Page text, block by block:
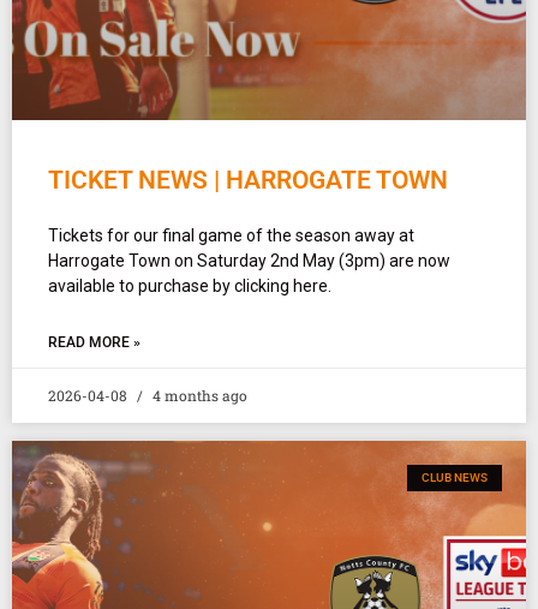
TICKET NEWS | HARROGATE TOWN
Tickets for our final game of the season away at
Harrogate Town on Saturday 2nd May (3pm) are now
available to purchase by clicking here.
READ MORE »
2026-04-08 4 months ago
CLUB NEWS